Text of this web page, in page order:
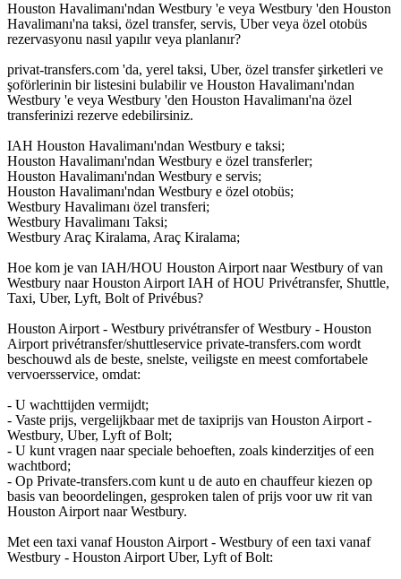
Houston Havalimanı'ndan Westbury 'e veya Westbury 'den Houston
Havalimanı'na taksi, özel transfer, servis, Uber veya özel otobüs
rezervasyonu nasıl yapılır veya planlanır?
privat-transfers.com 'da, yerel taksi, Uber, özel transfer şirketleri ve
şoförlerinin bir listesini bulabilir ve Houston Havalimanı'ndan
Westbury 'e veya Westbury 'den Houston Havalimanı'na özel
transferinizi rezerve edebilirsiniz.
IAH Houston Havalimanı'ndan Westbury e taksi;
Houston Havalimanı'ndan Westbury e özel transferler;
Houston Havalimanı'ndan Westbury e servis;
Houston Havalimanı'ndan Westbury e özel otobüs;
Westbury Havalimanı özel transferi;
Westbury Havalimanı Taksi;
Westbury Araç Kiralama, Araç Kiralama;
Hoe kom je van IAH/HOU Houston Airport naar Westbury of van
Westbury naar Houston Airport IAH of HOU Privétransfer, Shuttle,
Taxi, Uber, Lyft, Bolt of Privébus?
Houston Airport - Westbury privétransfer of Westbury - Houston
Airport privétransfer/shuttleservice private-transfers.com wordt
beschouwd als de beste, snelste, veiligste en meest comfortabele
vervoersservice, omdat:
- U wachttijden vermijdt;
- Vaste prijs, vergelijkbaar met de taxiprijs van Houston Airport -
Westbury, Uber, Lyft of Bolt;
- U kunt vragen naar speciale behoeften, zoals kinderzitjes of een
wachtbord;
- Op Private-transfers.com kunt u de auto en chauffeur kiezen op
basis van beoordelingen, gesproken talen of prijs voor uw rit van
Houston Airport naar Westbury.
Met een taxi vanaf Houston Airport - Westbury of een taxi vanaf
Westbury - Houston Airport Uber, Lyft of Bolt: